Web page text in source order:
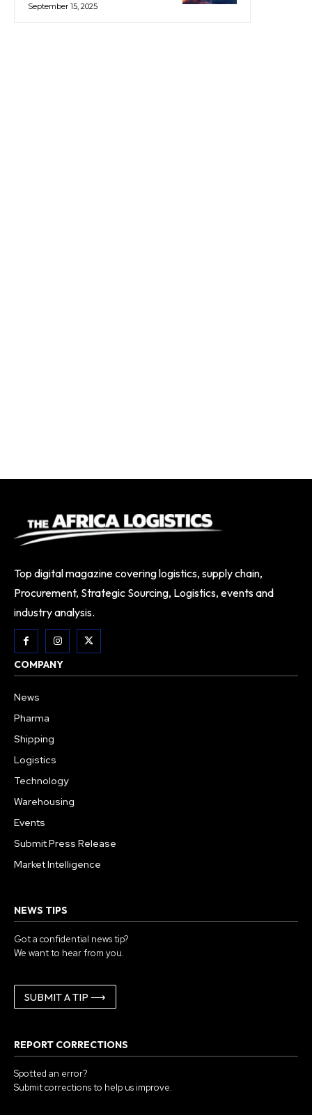
September 15, 2025
Top digital magazine covering logistics, supply chain,
Procurement, Strategic Sourcing, Logistics, events and
industry analysis.
COMPANY
News
Pharma
Shipping
Logistics
Technology
Warehousing
Events
Submit Press Release
Market Intelligence
NEWS TIPS
Got a confidential news tip?
We want to hear from you.
SUBMIT A TIP ⟶
REPORT CORRECTIONS
Spotted an error?
Submit corrections to help us improve.